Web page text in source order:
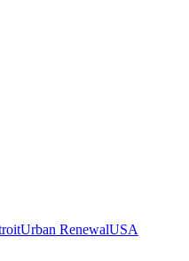
Urban RenewalUSA